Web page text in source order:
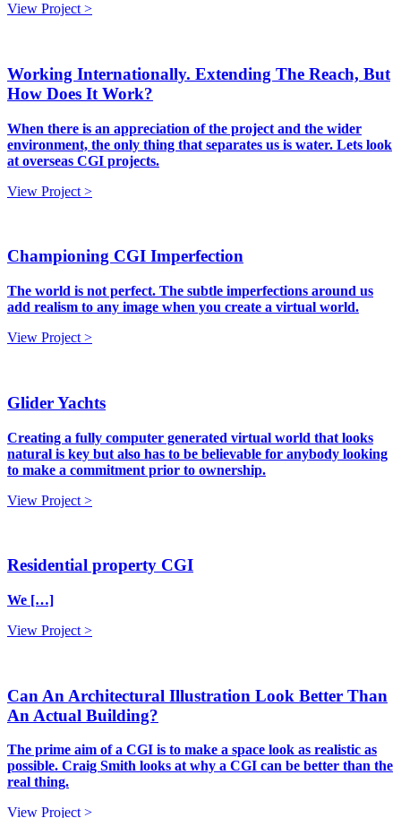
View Project >
Working Internationally. Extending The Reach, But
How Does It Work?
When there is an appreciation of the project and the wider
environment, the only thing that separates us is water. Lets look
at overseas CGI projects.
View Project >
Championing CGI Imperfection
The world is not perfect. The subtle imperfections around us
add realism to any image when you create a virtual world.
View Project >
Glider Yachts
Creating a fully computer generated virtual world that looks
natural is key but also has to be believable for anybody looking
to make a commitment prior to ownership.
View Project >
Residential property CGI
We […]
View Project >
Can An Architectural Illustration Look Better Than
An Actual Building?
The prime aim of a CGI is to make a space look as realistic as
possible. Craig Smith looks at why a CGI can be better than the
real thing.
View Project >